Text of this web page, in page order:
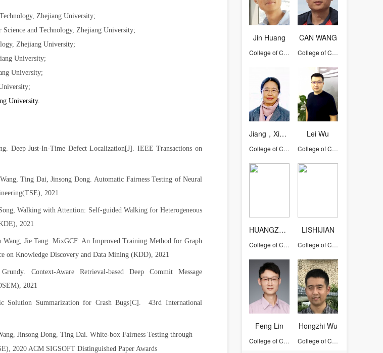
Jin Huang
College of Computer Science and Technology
CAN WANG
College of Computer Science and Technology
Jiang，Xiaohong
College of Computer Science and Technology
Lei Wu
College of Computer Science and Technology
HUANGZHONGDONG
College of Computer Science and Technology
LISHIJIAN
College of Computer Science and Technology
Feng Lin
College of Computer Science and Technology
Hongzhi Wu
College of Computer Science and Technology
Zhejiang University;
Science and Technology, Zhejiang University;
Zhejiang University;
University;
University;
University.
Deep Just-In-Time Defect Localization[J]. IEEE Transactions on
Ting Dai, Jinsong Dong. Automatic Fairness Testing of Neural
2021
Walking with Attention: Self-guided Walking for Heterogeneous
2021
Jie Tang. MixGCF: An Improved Training Method for Graph
on Knowledge Discovery and Data Mining (KDD), 2021
Grundy. Context-Aware Retrieval-based Deep Commit Message
2021
Solution Summarization for Crash Bugs[C]. 43rd International
Jinsong Dong, Ting Dai. White-box Fairness Testing through
2020 ACM SIGSOFT Distinguished Paper Awards